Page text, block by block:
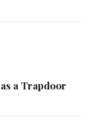
a Trapdoor